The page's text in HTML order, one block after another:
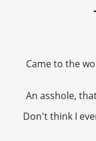
Came to the
An asshole,
Don't think I